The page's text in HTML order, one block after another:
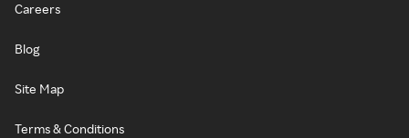
Careers
Blog
Site Map
Terms & Conditions